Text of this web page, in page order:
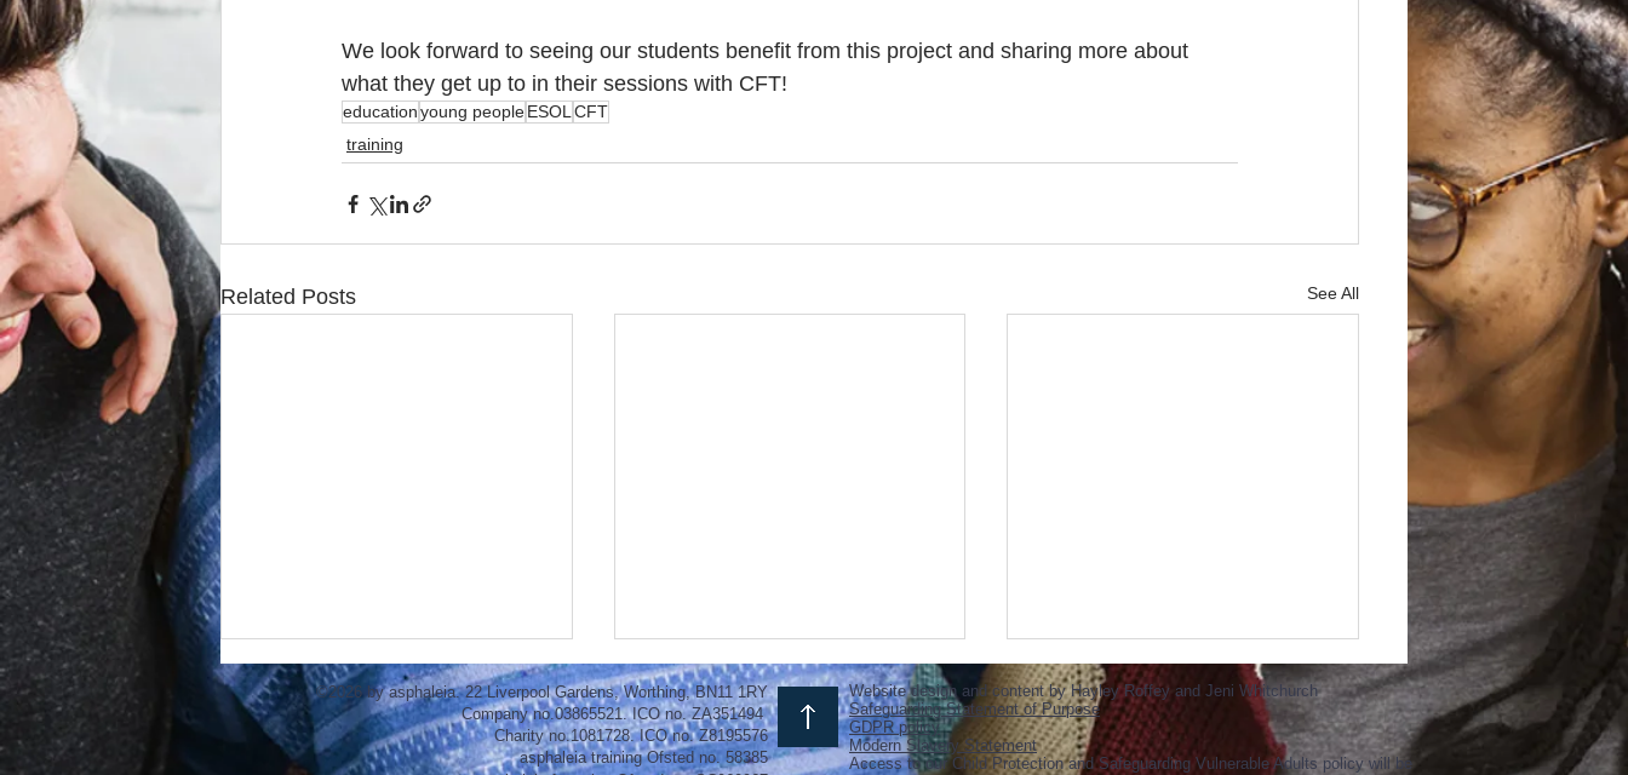
We look forward to seeing our students benefit from this project and sharing more about
what they get up to in their sessions with CFT!
educationyoung peopleESOLCFT
training
Related Posts See All
©2026 by asphaleia. 22 Liverpool Gardens, Worthing, BN11 1RY
Company no.03865521. ICO no. ZA351494
Charity no.1081728. ICO no. Z8195576
asphaleia training Ofsted no. 58385
Website design and content by Hayley Roffey and Jeni Whitchurch
Safeguarding Statement of Purpose
GDPR policy
Modern Slavery Statement
Access to our Child Protection and Safeguarding Vulnerable Adults policy will be